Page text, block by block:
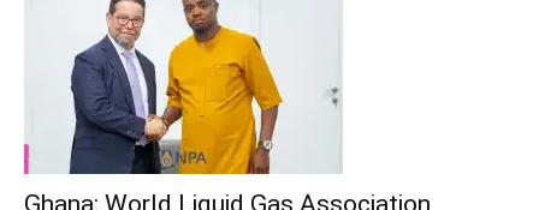
Ghana: World Liquid Gas Association